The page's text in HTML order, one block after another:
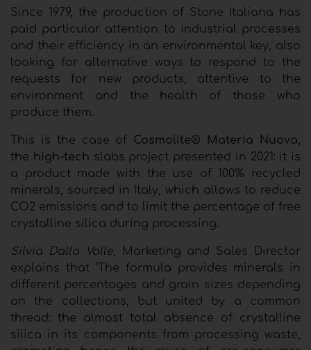
Since 1979, the production of Stone Italiana has
paid particular attention to industrial processes
and their efficiency in an environmental key, also
looking for alternative ways to respond to the
requests for new products, attentive to the
environment and the health of those who
produce them.
This is the case of Cosmolite® Materia Nuova,
the high-tech slabs project presented in 2021: it is
a product made with the use of 100% recycled
minerals, sourced in Italy, which allows to reduce
CO2 emissions and to limit the percentage of free
crystalline silica during processing.
Silvia Dalla Valle,
Marketing and Sales Director
explains that "The formula provides minerals in
different percentages and grain sizes depending
on the collections, but united by a common
thread: the almost total absence of crystalline
silica in its components from processing waste,